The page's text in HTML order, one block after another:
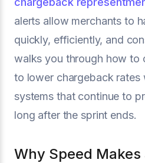
alerts allow merchants to
quickly, efficiently, and
walks you through how to
to lower chargeback rates
systems that continue to
long after the sprint ends.
Why Speed